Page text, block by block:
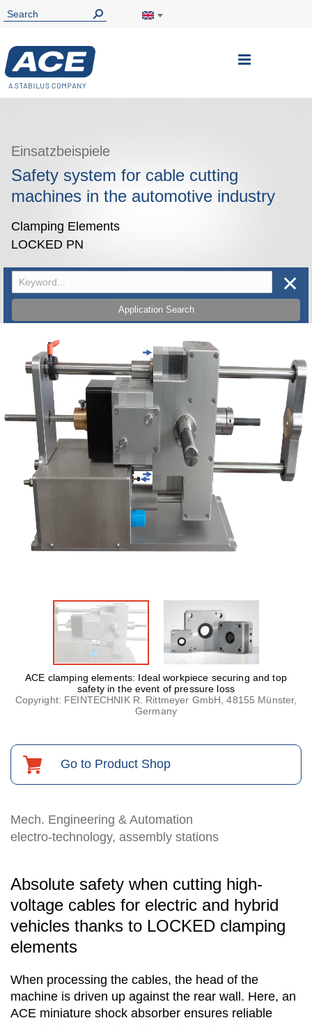
Toggle
Einsatzbeispiele
Safety system for cable cutting
machines in the automotive industry
Clamping Elements
LOCKED PN
Application Search
✕
ACE clamping elements: Ideal workpiece securing and top
safety in the event of pressure loss
Copyright: FEINTECHNIK R. Rittmeyer GmbH, 48155 Münster,
Germany
Go to Product Shop
Mech. Engineering & Automation
electro-technology, assembly stations
Absolute safety when cutting high-
voltage cables for electric and hybrid
vehicles thanks to LOCKED clamping
elements
When processing the cables, the head of the
machine is driven up against the rear wall. Here, an
ACE miniature shock absorber ensures reliable